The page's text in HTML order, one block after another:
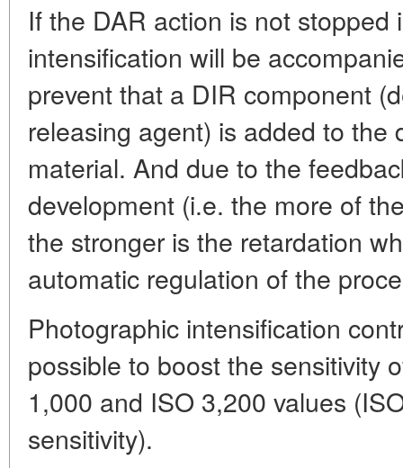
If the DAR action is not
intensification will be
prevent that a DIR component
releasing agent) is added to the
material. And due to the
development (i.e. the more of
the stronger is the retardation
automatic regulation of the
Photographic intensification
possible to boost the sensitivity
1,000 and ISO 3,200 values
sensitivity).